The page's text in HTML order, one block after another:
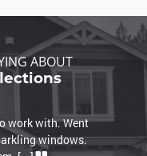
ABOUT
with. Went
windows.
job.